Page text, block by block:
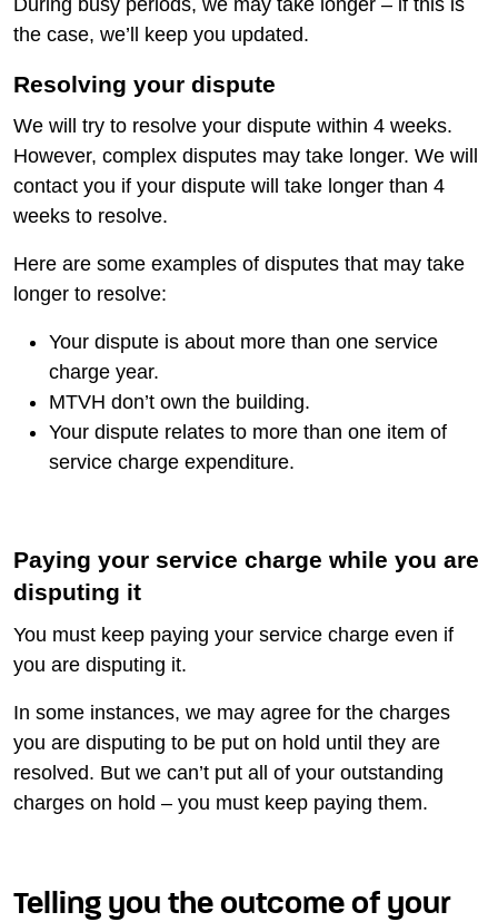
During busy periods, we may take longer – if this is
the case, we’ll keep you updated.
Resolving your dispute
We will try to resolve your dispute within 4 weeks.
However, complex disputes may take longer. We will
contact you if your dispute will take longer than 4
weeks to resolve.
Here are some examples of disputes that may take
longer to resolve:
Your dispute is about more than one service
charge year.
MTVH don’t own the building.
Your dispute relates to more than one item of
service charge expenditure.
Paying your service charge while you are
disputing it
You must keep paying your service charge even if
you are disputing it.
In some instances, we may agree for the charges
you are disputing to be put on hold until they are
resolved. But we can’t put all of your outstanding
charges on hold – you must keep paying them.
Telling you the outcome of your